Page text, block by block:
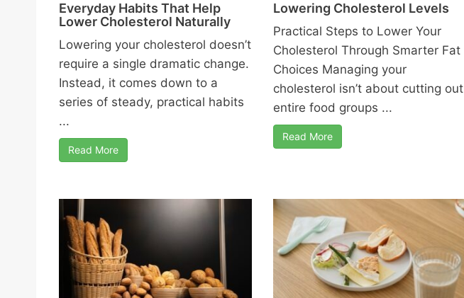
Everyday Habits That Help
Lower Cholesterol Naturally
Lowering your cholesterol doesn’t
require a single dramatic change.
Instead, it comes down to a
series of steady, practical habits
...
Read More
Lowering Cholesterol Levels
Practical Steps to Lower Your
Cholesterol Through Smarter Fat
Choices Managing your
cholesterol isn’t about cutting out
entire food groups ...
Read More